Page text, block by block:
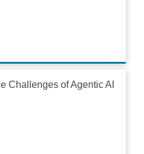
Challenges of Agentic AI